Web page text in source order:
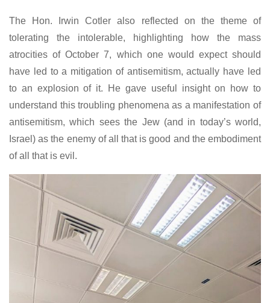
The Hon. Irwin Cotler also reflected on the theme of
tolerating the intolerable, highlighting how the mass
atrocities of October 7, which one would expect should
have led to a mitigation of antisemitism, actually have led
to an explosion of it. He gave useful insight on how to
understand this troubling phenomena as a manifestation of
antisemitism, which sees the Jew (and in today’s world,
Israel) as the enemy of all that is good and the embodiment
of all that is evil.